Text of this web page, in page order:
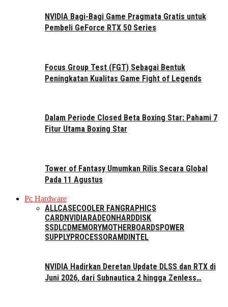
NVIDIA Bagi-Bagi Game Pragmata Gratis untuk
Pembeli GeForce RTX 50 Series
Focus Group Test (FGT) Sebagai Bentuk
Peningkatan Kualitas Game Fight of Legends
Dalam Periode Closed Beta Boxing Star: Pahami 7
Fitur Utama Boxing Star
Tower of Fantasy Umumkan Rilis Secara Global
Pada 11 Agustus
Pc Hardware
ALLCASECOOLER FAN GRAPHICS
CARDNVIDIARADEON HARDDISK
SSDLCDMEMORYMOTHERBOARDSPOWER
SUPPLYPROCESSORAMD INTEL
NVIDIA Hadirkan Deretan Update DLSS dan RTX di
Juni 2026, dari Subnautica 2 hingga Zenless…